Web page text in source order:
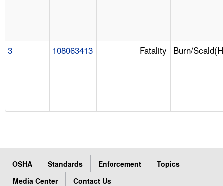
3 108063413 Fatality Burn/
OSHA Standards Enforcement
Topics
Media Center
Contact Us